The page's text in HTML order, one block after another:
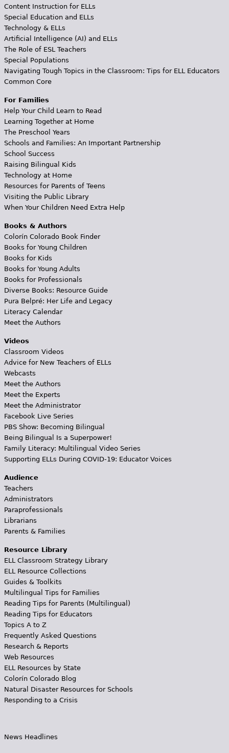
Content Instruction for ELLs
Special Education and ELLs
Technology & ELLs
Artificial Intelligence (AI) and ELLs
The Role of ESL Teachers
Special Populations
Navigating Tough Topics in the Classroom: Tips for ELL Educators
Common Core
For Families
Help Your Child Learn to Read
Learning Together at Home
The Preschool Years
Schools and Families: An Important Partnership
School Success
Raising Bilingual Kids
Technology at Home
Resources for Parents of Teens
Visiting the Public Library
When Your Children Need Extra Help
Books & Authors
Colorín Colorado Book Finder
Books for Young Children
Books for Kids
Books for Young Adults
Books for Professionals
Diverse Books: Resource Guide
Pura Belpré: Her Life and Legacy
Literacy Calendar
Meet the Authors
Videos
Classroom Videos
Advice for New Teachers of ELLs
Webcasts
Meet the Authors
Meet the Experts
Meet the Administrator
Facebook Live Series
PBS Show: Becoming Bilingual
Being Bilingual Is a Superpower!
Family Literacy: Multilingual Video Series
Supporting ELLs During COVID-19: Educator Voices
Audience
Teachers
Administrators
Paraprofessionals
Librarians
Parents & Families
Resource Library
ELL Classroom Strategy Library
ELL Resource Collections
Guides & Toolkits
Multilingual Tips for Families
Reading Tips for Parents (Multilingual)
Reading Tips for Educators
Topics A to Z
Frequently Asked Questions
Research & Reports
Web Resources
ELL Resources by State
Colorín Colorado Blog
Natural Disaster Resources for Schools
Responding to a Crisis
News Headlines